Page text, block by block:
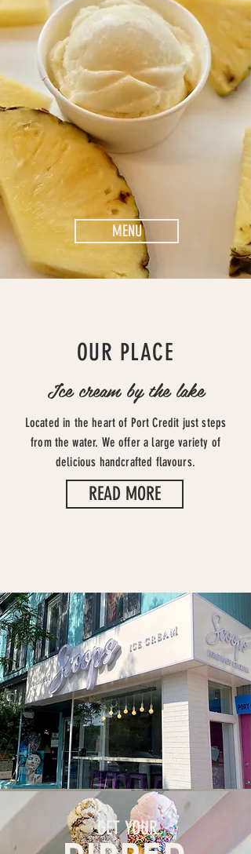
MENU
OUR PLACE
Ice cream by the lake
Located in the heart of Port Credit just steps
from the water. We offer a large variety of
delicious handcrafted flavours.
READ MORE
GET YOUR